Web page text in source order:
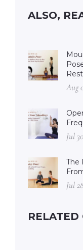
ALSO,
Rest
Aug
Jul
The
Jul
RELATED